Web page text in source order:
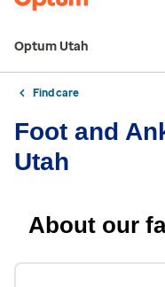
Optum Utah
Find care
Foot and
Utah
About our